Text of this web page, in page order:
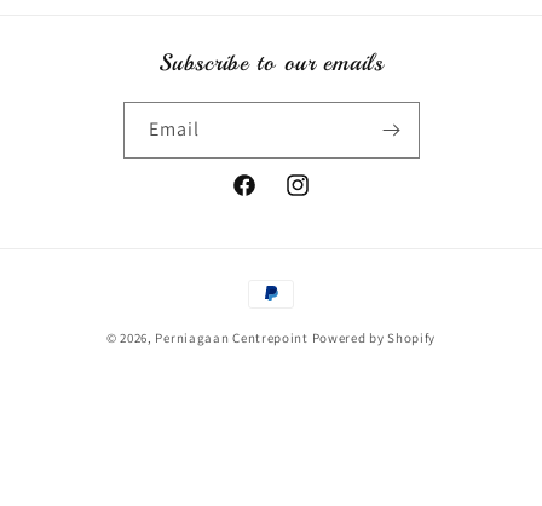
Subscribe to our emails
Email
FacebookInstagram
Payment
© 2026, Perniagaan Centrepoint Powered by Shopify